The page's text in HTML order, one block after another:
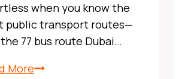
when you know the
public transport routes—
77 bus route Dubai…
MoreX13